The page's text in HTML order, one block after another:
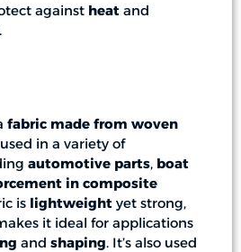
against heat and
.
fabric made from woven
in a variety of
automotive parts, boat
in composite
is lightweight yet strong,
it ideal for applications
and shaping. It’s also used